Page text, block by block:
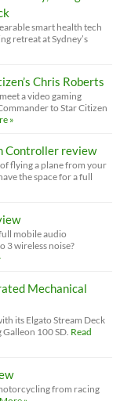
smart health tech
retreat at Sydney’s
Chris Roberts
a video gaming
to Star Citizen
»
Controller review
flying a plane from your
the space for a full
mobile audio
3 wireless noise?
Mechanical
its Elgato Stream Deck
100 SD. Read
from racing